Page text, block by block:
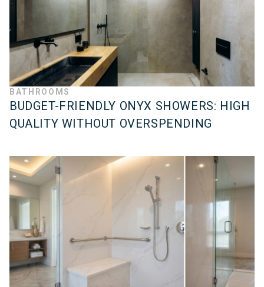
BATHROOMS
BUDGET-FRIENDLY ONYX SHOWERS: HIGH
QUALITY WITHOUT OVERSPENDING